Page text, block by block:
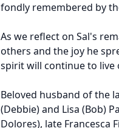
fondly remembered by
As we reflect on Sal's
others and the joy he
spirit will continue to live
Beloved husband of the
(Debbie) and Lisa (Bob)
Dolores), late Francesca